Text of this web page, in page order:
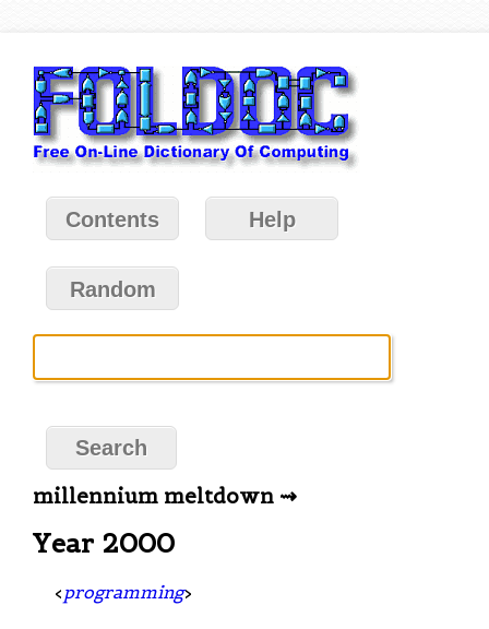
Contents Help
Random
millennium meltdown ⇝
Year 2000
< programming>